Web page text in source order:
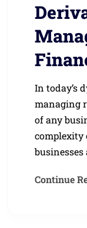
In today’s
managing
of any
complexity
businesses
Continue